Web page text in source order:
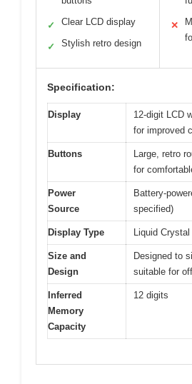
✓ Clear LCD display
✓ Stylish retro design
✕
Specification:
Display
12-digit LCD
for improved
Buttons
Large, retro
for
Power
Source
Battery-
specified)
Display Type Liquid
Size and
Design
Designed to
suitable for
Inferred
Memory
Capacity
12 digits